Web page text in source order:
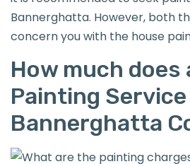
Bannerghatta. However, both
concern you with the house
How much does
Painting Service
Bannerghatta